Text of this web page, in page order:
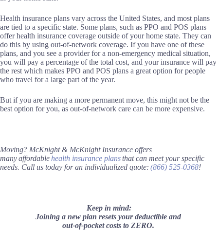
Health insurance plans vary across the United States, and most plans
are tied to a specific state. Some plans, such as PPO and POS plans
offer health insurance coverage outside of your home state. They can
do this by using out-of-network coverage. If you have one of these
plans, and you see a provider for a non-emergency medical situation,
you will pay a percentage of the total cost, and your insurance will pay
the rest which makes PPO and POS plans a great option for people
who travel for a large part of the year.
But if you are making a more permanent move, this might not be the
best option for you, as out-of-network care can be more expensive.
Moving? McKnight & McKnight Insurance offers
many affordablehealth insurance plansthat can meet your specific
needs. Call us today for an individualized quote: (866) 525-0368!
Keep in mind:
Joining a new plan resets your deductible and
out-of-pocket costs to ZERO.